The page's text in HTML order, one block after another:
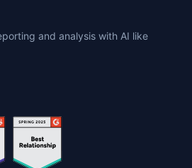
and analysis with AI like